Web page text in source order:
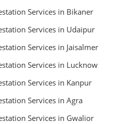
Services in Bikaner
Services in Udaipur
Services in Jaisalmer
Services in Lucknow
Services in Kanpur
Services in Agra
Services in Gwalior